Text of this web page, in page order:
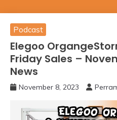
Podcast
Elegoo
Friday Sales –
News
November 8, 2023